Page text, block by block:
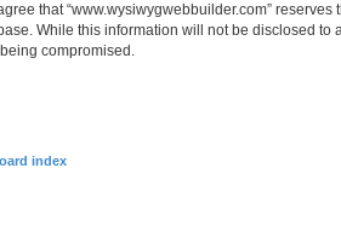
that “www.wysiwygwebbuilder.com”
While this information will not be disclosed to
compromised.
index